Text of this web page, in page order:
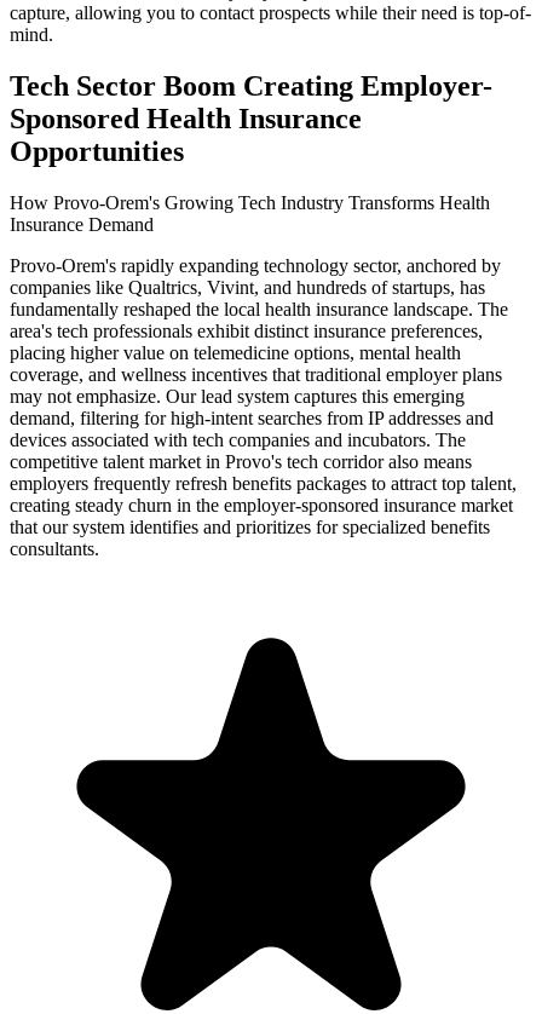
capture, allowing you to contact prospects while their need is top-of-
mind.
Tech Sector Boom Creating Employer-
Sponsored Health Insurance
Opportunities
How Provo-Orem's Growing Tech Industry Transforms Health
Insurance Demand
Provo-Orem's rapidly expanding technology sector, anchored by
companies like Qualtrics, Vivint, and hundreds of startups, has
fundamentally reshaped the local health insurance landscape. The
area's tech professionals exhibit distinct insurance preferences,
placing higher value on telemedicine options, mental health
coverage, and wellness incentives that traditional employer plans
may not emphasize. Our lead system captures this emerging
demand, filtering for high-intent searches from IP addresses and
devices associated with tech companies and incubators. The
competitive talent market in Provo's tech corridor also means
employers frequently refresh benefits packages to attract top talent,
creating steady churn in the employer-sponsored insurance market
that our system identifies and prioritizes for specialized benefits
consultants.